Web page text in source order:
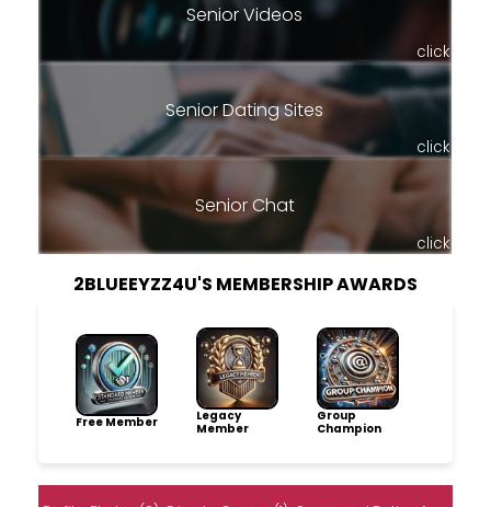
Senior Videos
click
Senior Dating Sites
click
Senior Chat
click
2BLUEEYZZ4U'S MEMBERSHIP AWARDS
Free Member
Legacy
Member
Group
Champion